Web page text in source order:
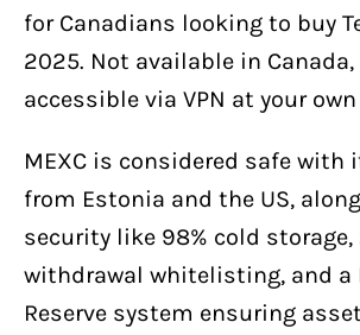
for Canadians looking to buy
2025. Not available in
accessible via VPN at your
MEXC is considered safe with
from Estonia and the US,
security like 98% cold storage,
withdrawal whitelisting, and a
Reserve system ensuring